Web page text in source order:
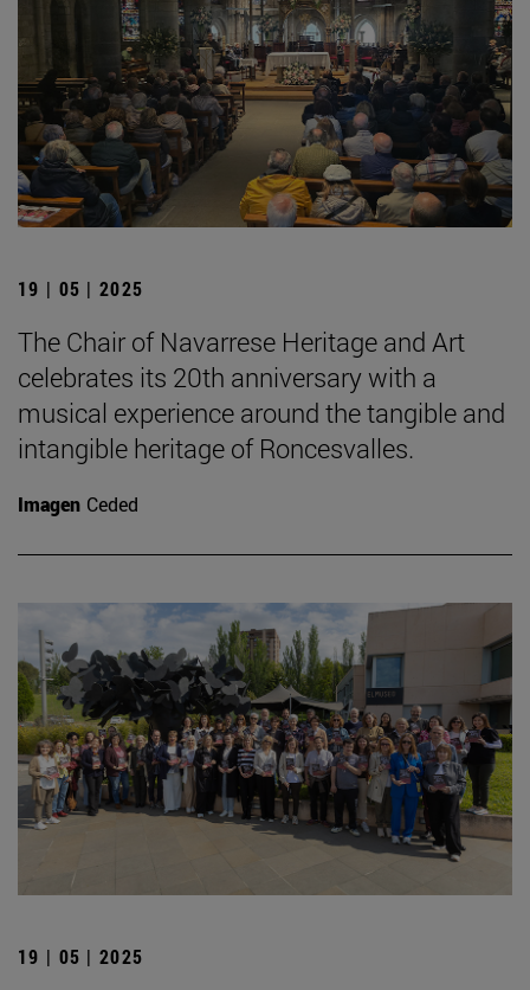
19 | 05 | 2025
The Chair of Navarrese Heritage and Art
celebrates its 20th anniversary with a
musical experience around the tangible and
intangible heritage of Roncesvalles.
Imagen Ceded
19 | 05 | 2025